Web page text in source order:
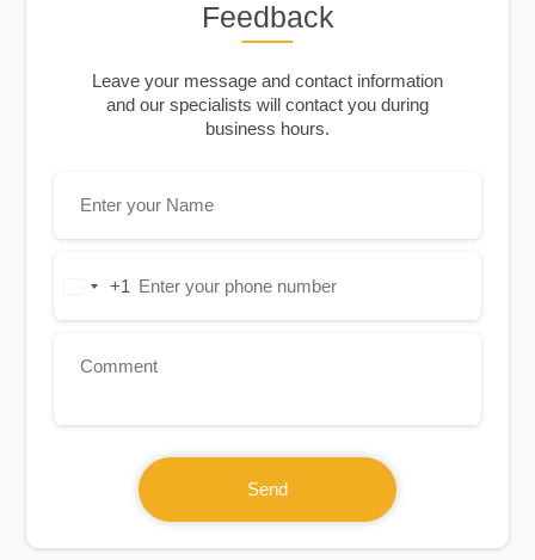
Feedback
Leave your message and contact information
and our specialists will contact you during
business hours.
United+1
Send